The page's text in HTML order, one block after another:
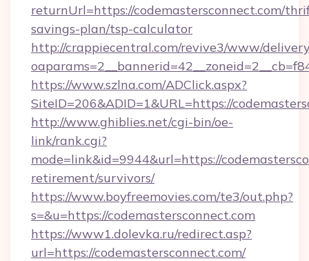
returnUrl=https://codemastersconnect.com/
savings-plan/tsp-calculator
http://crappiecentral.com/revive3/www/
https://www.szlna.com/ADClick.aspx?
SiteID=206&ADID=1&URL=https://
http://www.ghiblies.net/cgi-bin/oe-
link/rank.cgi?
mode=link&id=9944&url=https://
retirement/survivors/
https://www.boyfreemovies.com/te3/out.php?
s=&u=https://codemastersconnect.com
https://www1.dolevka.ru/redirect.asp?
url=https://codemastersconnect.com/